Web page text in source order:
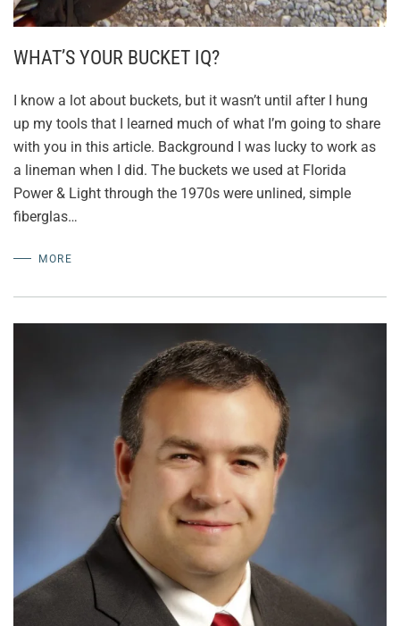
WHAT’S YOUR BUCKET IQ?
I know a lot about buckets, but it wasn’t until after I hung
up my tools that I learned much of what I’m going to share
with you in this article. Background I was lucky to work as
a lineman when I did. The buckets we used at Florida
Power & Light through the 1970s were unlined, simple
fiberglas…
MORE